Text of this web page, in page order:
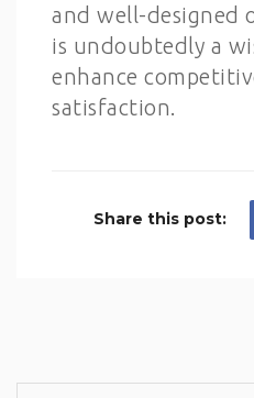
and well-
is undoubtedly a
enhance
satisfaction.
Share this post: